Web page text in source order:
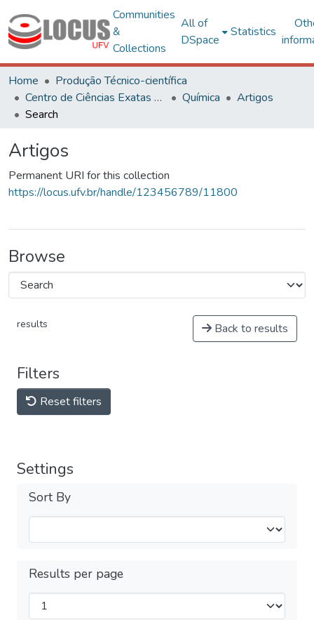
Communities
&
Collections
All of
DSpace
Statistics
Home
Produção Técnico-científica
Centro de Ciências Exatas e Tecnológicas
Química
Artigos
Search
Artigos
Permanent URI for this collection
https://locus.ufv.br/handle/123456789/11800
Browse
results Back to results
Filters
Reset filters
Settings
Sort By
Results per page